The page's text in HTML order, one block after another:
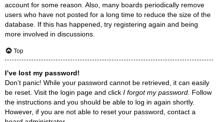
account for some reason. Also, many boards periodically remove
users who have not posted for a long time to reduce the size of the
database. If this has happened, try registering again and being
more involved in discussions.
Top
I’ve lost my password!
Don’t panic! While your password cannot be retrieved, it can easily
be reset. Visit the login page and click I forgot my password . Follow
the instructions and you should be able to log in again shortly.
However, if you are not able to reset your password, contact a